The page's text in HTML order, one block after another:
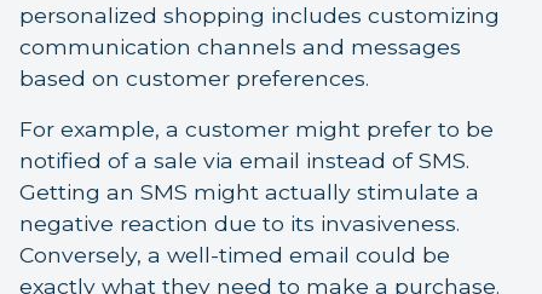
personalized shopping includes customizing
communication channels and messages
based on customer preferences.
For example, a customer might prefer to be
notified of a sale via email instead of SMS.
Getting an SMS might actually stimulate a
negative reaction due to its invasiveness.
Conversely, a well-timed email could be
exactly what they need to make a purchase.